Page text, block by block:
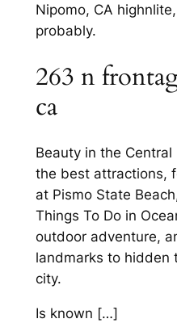
Nipomo, CA
probably.
263 n
ca
Beauty in the
the best attractions,
at Pismo State
Things To Do in
outdoor adventure,
landmarks to hidden
city.
Is known […]